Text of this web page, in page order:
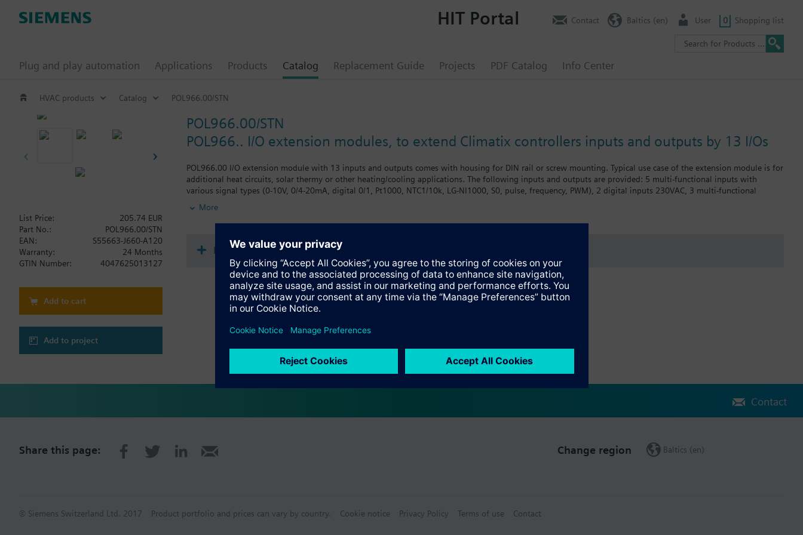
Plug and play automation Applications Products Catalog Replacement Guide Projects PDF Catalog Info Center
HIT Portal Contact Baltics (en) User 0 Shopping list
HVAC products Catalog POL966.00/STN
POL966.00/STN
POL966.. I/O extension modules, to extend Climatix controllers inputs and outputs by 13 I/Os
POL966.00 I/O extension module with 13 inputs and outputs comes with housing for DIN rail or screw mounting. Typical use case of the extension module is for
additional heat circuits, solar thermy or other heating/cooling applications. The following inputs and outputs are provided: 5 multi-functional inputs with
various signal types (0-10V, 0/4-20mA, digital 0/1, Pt1000, NTC1/10k, LG-NI1000, S0, pulse, frequency, PWM), 2 digital inputs 230VAC, 3 multi-functional
Climatix extension modules are designed for residential, commercial, and industrial use in HVAC applications.
This modular approach to extend the controls system, provides great flexibility to our OEM customer to meet various types of application requirements.
Extension modules can also be installed in the field if additional functions are required later.
Extension modules come with the Climatix peripheral bus interface for communication to Climatix controller and for 24VAC/DC power supply from the controller
or from external power supply.
Addressing and termination is done simply via DIP switches.
SW updates of extension modules can be done via the controller.
To enhance flexibility, the unique ASIC used on Climatix controller for programming multi-functional I/Os, is also available on I/O extension modules.
More
List Price:
205.74 EUR
Part No.:
POL966.00/STN
EAN:
S55663-J660-A120
Warranty:
24 Months
GTIN Number:
4047625013127
Add to cart
Add to project
Documents
Contact
Share this page: Change region Baltics (en)
© Siemens Switzerland Ltd. 2017 Product portfolio and prices can vary by country. Cookie notice Privacy Policy Terms of use Contact